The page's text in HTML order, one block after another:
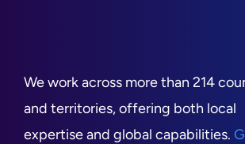
We work across more than 214
and territories, offering both local
expertise and global capabilities.